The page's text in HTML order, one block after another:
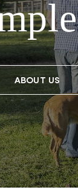
ABOUT US